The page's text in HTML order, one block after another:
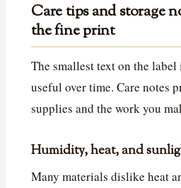
Care tips and storage
the fine print
The smallest text on the
useful over time. Care notes
supplies and the work you
Humidity, heat, and
Many materials dislike heat